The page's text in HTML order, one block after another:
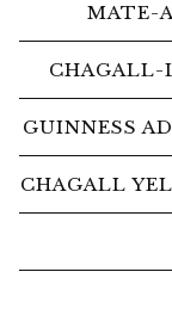
MATE-
CHAGALL-
GUINNESS
CHAGALL